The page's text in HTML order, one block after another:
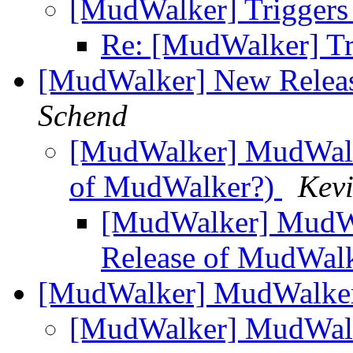
[MudWalker]
Re: [MudWalker]
[MudWalker] New
Schend
[MudWalker]
of MudWalker?)
[MudWalker]
Release of
[MudWalker]
[MudWalker]